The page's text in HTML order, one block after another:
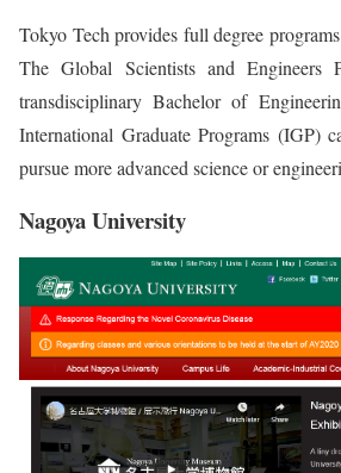
Tokyo Tech provides full degree
The Global Scientists and Engineers
transdisciplinary Bachelor of
International Graduate Programs (IGP)
pursue more advanced science or
Nagoya University